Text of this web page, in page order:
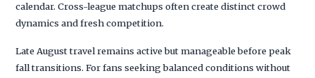
calendar. Cross-league matchups often create distinct crowd
dynamics and fresh competition.
Late August travel remains active but manageable before peak
fall transitions. For fans seeking balanced conditions without